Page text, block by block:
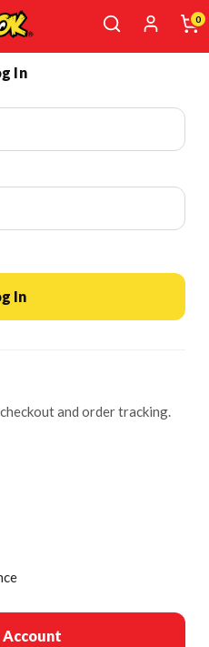
0
In
In
and order tracking.